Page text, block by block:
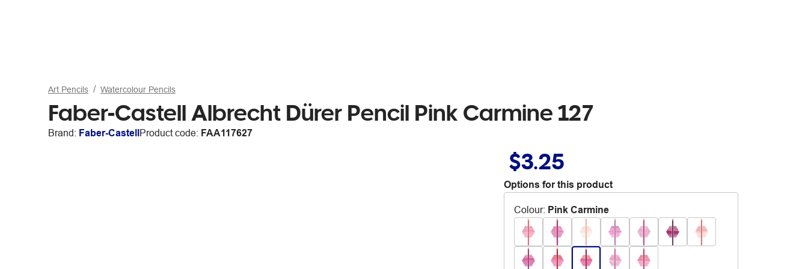
Art Pencils Watercolour Pencils
Faber-Castell Albrecht Dürer Pencil Pink Carmine 127
Brand: Faber-CastellProduct code: FAA117627
$3.25
Options for this product
Colour: Pink Carmine